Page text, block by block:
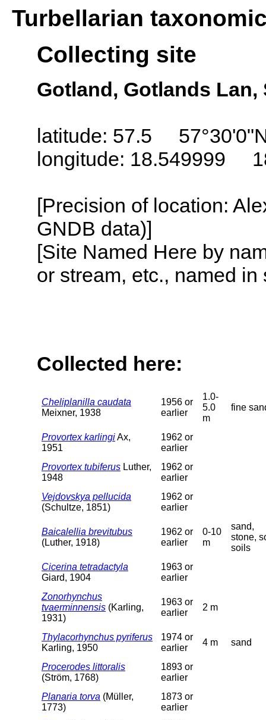
Turbellarian
Collecting site
Gotland, Gotlands Lan,
latitude: 57.5
longitude: 18.549999
[Precision of location:
GNDB data)]
[Site Named Here by
or stream, etc., named
Collected here:
Cheliplanilla caudata
Meixner, 1938
1956 or
earlier
1.0-
5.0
m
fine
Provortex karlingiAx,
1951
1962 or
earlier
Provortex tubiferus Luther,
1948
1962 or
earlier
Vejdovskya pellucida
(Schultze, 1851)
1962 or
earlier
Baicalellia brevitubus
(Luther, 1918)
1962 or
earlier
0-10
m
sand,
stone,
soils
Cicerina tetradactyla
Giard, 1904
1963 or
earlier
Zonorhynchus
tvaerminnensis (Karling,
1931)
1963 or
earlier
2 m
Thylacorhynchus pyriferus
Karling, 1950
1974 or
earlier
4 m sand
Procerodes littoralis
(Ström, 1768)
1893 or
earlier
Planaria torva (Müller,
1773)
1873 or
earlier